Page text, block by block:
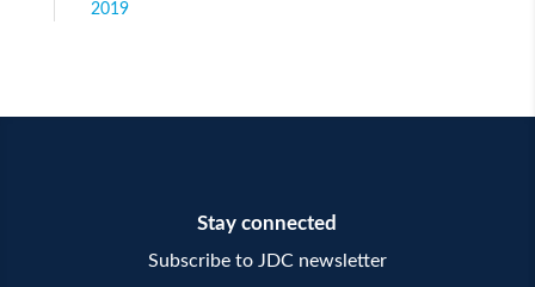
2019
Stay connected
Subscribe to JDC newsletter